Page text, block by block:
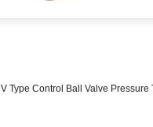
Type Control Ball Valve Pressure